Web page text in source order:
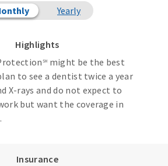
Yearly
Highlights
SM might be the best
to see a dentist twice a year
X-rays and do not expect to
but want the coverage in
Insurance